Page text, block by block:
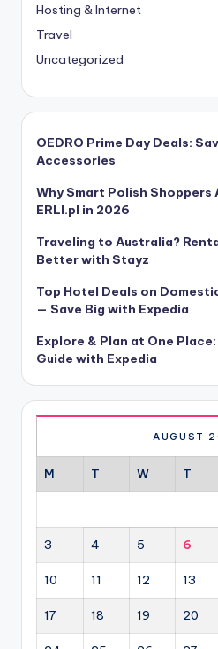
Hosting & Internet
Travel
Uncategorized
OEDRO Prime Day Deals:
Accessories
Why Smart Polish
ERLI.pl in 2026
Traveling to Australia?
Better with Stayz
Top Hotel Deals on
— Save Big with Expedia
Explore & Plan at One
Guide with Expedia
AUGUST
M T W T
3 4 5 6
10 11 12 13
17 18 19 20